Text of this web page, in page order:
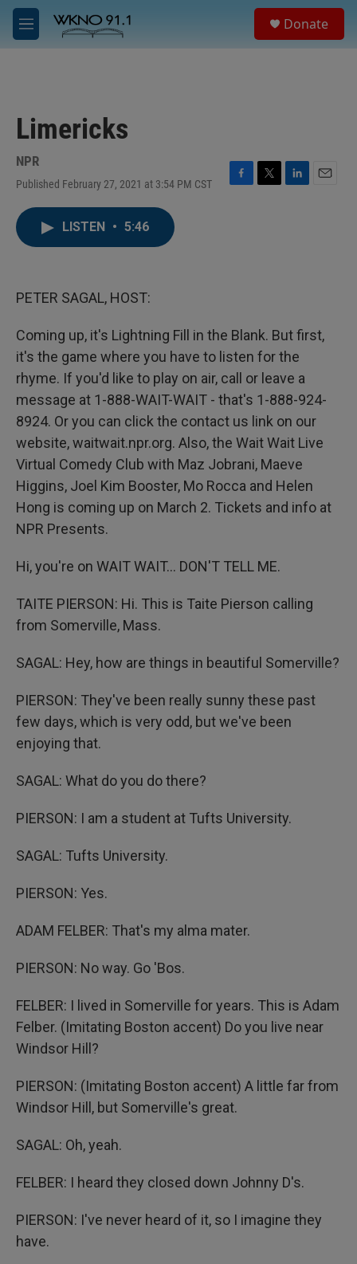
Skip to main content
M
e
Donate
Limericks
NPR
Published February 27, 2021 at 3:54 PM CST
F
T
L
LISTEN • 5:46
PETER SAGAL, HOST:
Coming up, it's Lightning Fill in the Blank. But first,
it's the game where you have to listen for the
rhyme. If you'd like to play on air, call or leave a
message at 1-888-WAIT-WAIT - that's 1-888-924-
8924. Or you can click the contact us link on our
website, waitwait.npr.org. Also, the Wait Wait Live
Virtual Comedy Club with Maz Jobrani, Maeve
Higgins, Joel Kim Booster, Mo Rocca and Helen
Hong is coming up on March 2. Tickets and info at
NPR Presents.
Hi, you're on WAIT WAIT... DON'T TELL ME.
TAITE PIERSON: Hi. This is Taite Pierson calling
from Somerville, Mass.
SAGAL: Hey, how are things in beautiful Somerville?
PIERSON: They've been really sunny these past
few days, which is very odd, but we've been
enjoying that.
SAGAL: What do you do there?
PIERSON: I am a student at Tufts University.
SAGAL: Tufts University.
PIERSON: Yes.
ADAM FELBER: That's my alma mater.
PIERSON: No way. Go 'Bos.
FELBER: I lived in Somerville for years. This is Adam
Felber. (Imitating Boston accent) Do you live near
Windsor Hill?
PIERSON: (Imitating Boston accent) A little far from
Windsor Hill, but Somerville's great.
SAGAL: Oh, yeah.
FELBER: I heard they closed down Johnny D's.
PIERSON: I've never heard of it, so I imagine they
have.